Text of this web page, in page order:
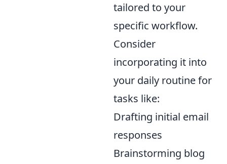
tailored to your
specific workflow.
Consider
incorporating it into
your daily routine for
tasks like:
Drafting initial email
responses
Brainstorming blog